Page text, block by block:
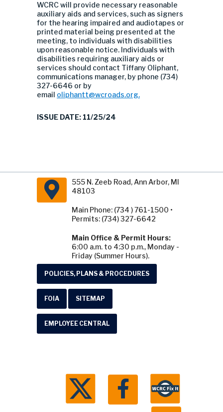
WCRC will provide necessary reasonable
auxiliary aids and services, such as signers
for the hearing impaired and audiotapes or
printed material being presented at the
meeting, to individuals with disabilities
upon reasonable notice. Individuals with
disabilities requiring auxiliary aids or
services should contact Tiffany Oliphant,
communications manager, by phone (734)
327-6646 or by
email oliphantt@wcroads.org.
ISSUE DATE: 11/25/24
555 N. Zeeb Road, Ann Arbor, MI
48103
Main Phone: (734 ) 761-1500 •
Permits: (734) 327-6642
Main Office & Permit Hours:
6:00 a.m. to 4:30 p.m., Monday -
Friday (Summer Hours).
POLICIES, PLANS & PROCEDURES
FOIA SITEMAP
EMPLOYEE CENTRAL